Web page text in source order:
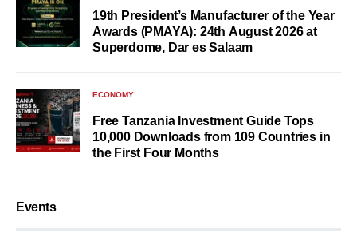
19th President’s Manufacturer of the Year
Awards (PMAYA): 24th August 2026 at
Superdome, Dar es Salaam
ECONOMY
Free Tanzania Investment Guide Tops
10,000 Downloads from 109 Countries in
the First Four Months
Events